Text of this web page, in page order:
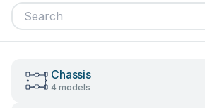
Chassis
4 models